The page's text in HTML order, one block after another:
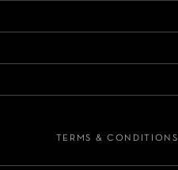
TERMS & CONDITIONS